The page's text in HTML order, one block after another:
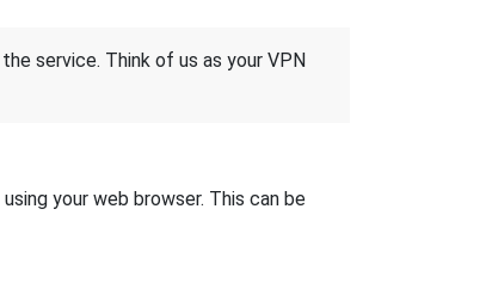
service. Think of us as your VPN
your web browser. This can be